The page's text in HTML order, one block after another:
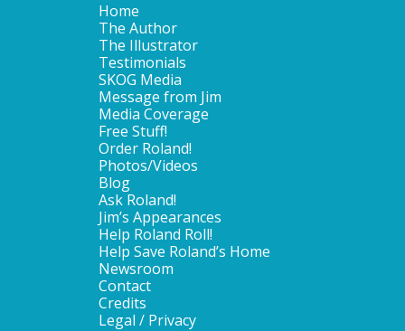
Home
The Author
The Illustrator
Testimonials
SKOG Media
Message from Jim
Media Coverage
Free Stuff!
Order Roland!
Photos/Videos
Blog
Ask Roland!
Jim’s Appearances
Help Roland Roll!
Help Save Roland’s Home
Newsroom
Contact
Credits
Legal / Privacy